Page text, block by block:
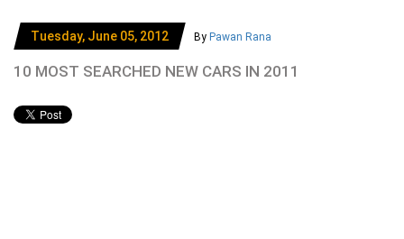
Tuesday, June 05, 2012 By Pawan Rana
10 MOST SEARCHED NEW CARS IN 2011